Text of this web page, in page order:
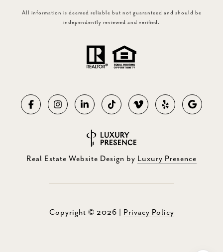
All information is deemed reliable but not guaranteed and should be
independently reviewed and verified.
Real Estate Website Design by Luxury Presence
Copyright © 2026 Privacy Policy